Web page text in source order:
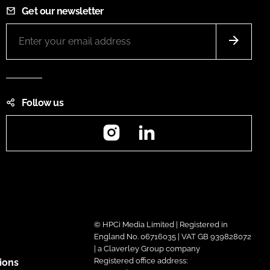
Get our newsletter
Follow us
Instagram
© HPCi Media Limited | Registered in
England No. 06716035 | VAT GB 939828072
| a Claverley Group company
Registered office address: